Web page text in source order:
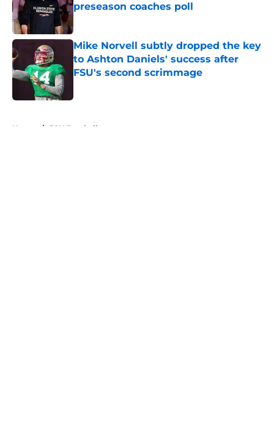
preseason coaches poll
Mike Norvell subtly dropped the key
to Ashton Daniels' success after
FSU's second scrimmage
Home / FSU Football